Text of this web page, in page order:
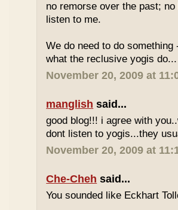
no remorse over the past;
listen to me.
We do need to do
what the reclusive yogis do...
November 20, 2009 at
manglish said...
good blog!!! i agree with
dont listen to yogis...they
November 20, 2009 at
Che-Cheh said...
You sounded like Eckhart